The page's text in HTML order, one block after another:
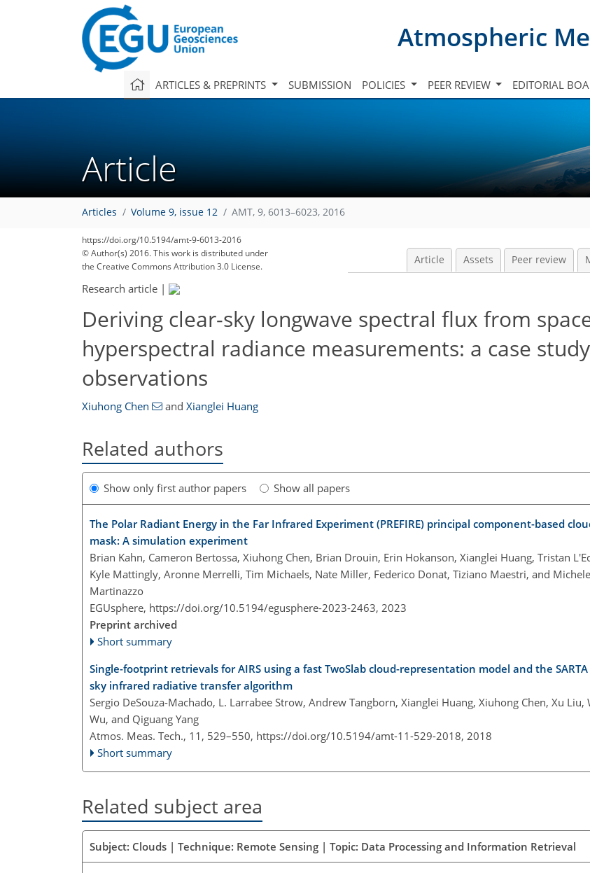
Atmospheric
ARTICLES & PREPRINTS SUBMISSION POLICIES PEER REVIEW EDITORIAL
Article
Articles Volume 9, issue 12 AMT, 9, 6013–6023, 2016
https://doi.org/10.5194/amt-9-6013-2016
© Author(s) 2016. This work is distributed under
the Creative Commons Attribution 3.0 License.
Article Assets Peer review
Research article |
Deriving clear-sky longwave spectral flux from
hyperspectral radiance measurements: a case
observations
Xiuhong Chen and Xianglei Huang
Related authors
Show only first author papers Show all papers
The Polar Radiant Energy in the Far Infrared Experiment (PREFIRE) principal component-based
mask: A simulation experiment
Brian Kahn, Cameron Bertossa, Xiuhong Chen, Brian Drouin, Erin Hokanson, Xianglei Huang, Tristan
Kyle Mattingly, Aronne Merrelli, Tim Michaels, Nate Miller, Federico Donat, Tiziano Maestri, and Michele
Martinazzo
EGUsphere, https://doi.org/10.5194/egusphere-2023-2463, 2023
Preprint archived
Short summary
Single-footprint retrievals for AIRS using a fast TwoSlab cloud-representation model and the
sky infrared radiative transfer algorithm
Sergio DeSouza-Machado, L. Larrabee Strow, Andrew Tangborn, Xianglei Huang, Xiuhong Chen, Xu Liu,
Wu, and Qiguang Yang
Atmos. Meas. Tech., 11, 529–550, https://doi.org/10.5194/amt-11-529-2018, 2018
Short summary
Related subject area
Subject: Clouds | Technique: Remote Sensing | Topic: Data Processing and Information Retrieval